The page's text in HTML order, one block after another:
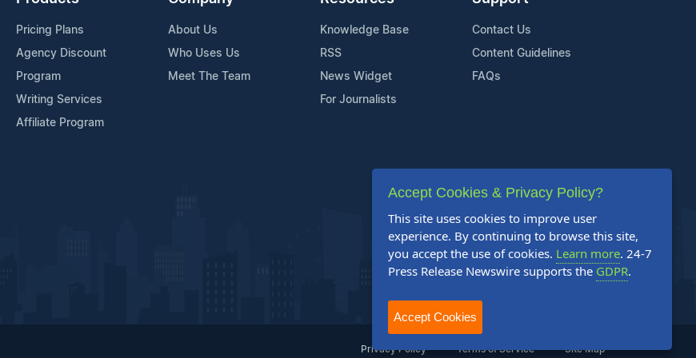
Pricing Plans
Agency Discount
Program
Writing Services
Affiliate Program
About Us
Who Uses Us
Meet The Team
Knowledge Base
RSS
News Widget
For Journalists
Contact Us
Content Guidelines
FAQs
Privacy Policy Terms of Service Site Map
Accept Cookies & Privacy Policy?
This site uses cookies to improve user
experience. By continuing to browse this site,
you accept the use of cookies. Learn more. 24-7
Press Release Newswire supports the GDPR.
Accept Cookies